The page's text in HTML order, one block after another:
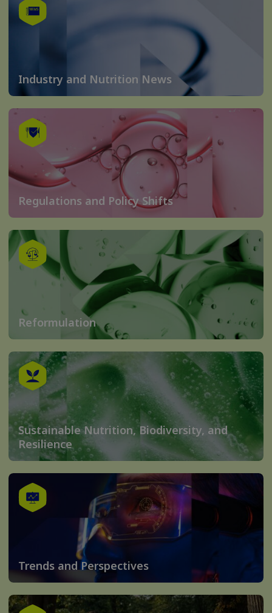
Industry and Nutrition News
Regulations and Policy Shifts
Reformulation
Sustainable Nutrition, Biodiversity, and
Resilience
Trends and Perspectives